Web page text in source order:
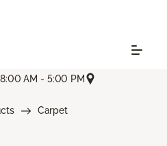
AM - 5:00 PM
Carpet